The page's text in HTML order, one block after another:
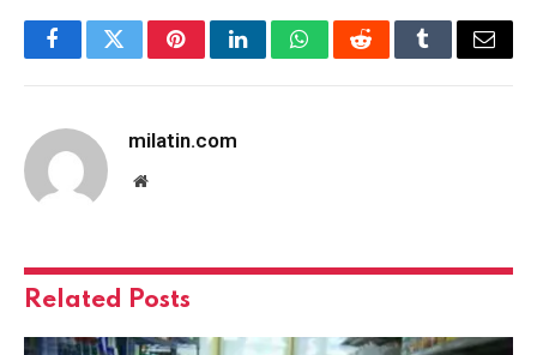
FacebookTwitterPinterestLinkedInWhatsAppRedditTumblrEmail
milatin.com
Website
Related Posts